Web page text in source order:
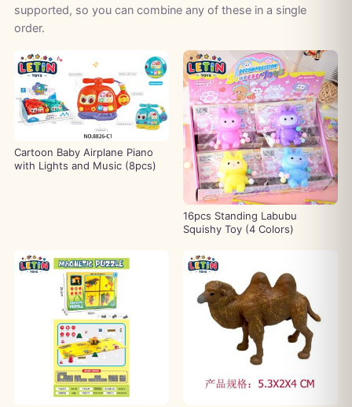
supported, so you can combine any of these in a single
order.
Cartoon Baby Airplane Piano
with Lights and Music (8pcs)
16pcs Standing Labubu
Squishy Toy (4 Colors)